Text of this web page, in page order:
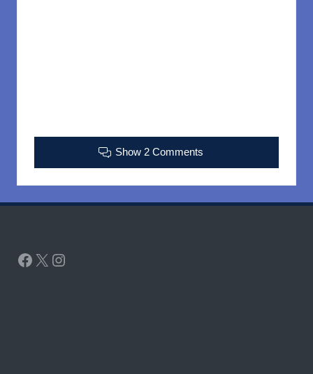
Show 2 Comments
Facebook
X Instagram